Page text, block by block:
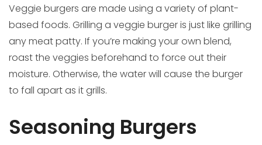
Veggie burgers are made using a variety of plant-
based foods. Grilling a veggie burger is just like grilling
any meat patty. If you’re making your own blend,
roast the veggies beforehand to force out their
moisture. Otherwise, the water will cause the burger
to fall apart as it grills.
Seasoning Burgers